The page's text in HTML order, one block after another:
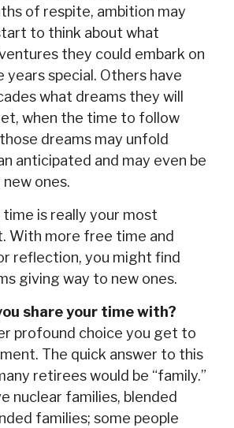
of respite, ambition may
to think about what
they could embark on
years special. Others have
what dreams they will
when the time to follow
dreams may unfold
anticipated and may even be
ones.
time is really your most
With more free time and
reflection, you might find
giving way to new ones.
share your time with?
profound choice you get to
The quick answer to this
retirees would be “family.”
nuclear families, blended
families; some people